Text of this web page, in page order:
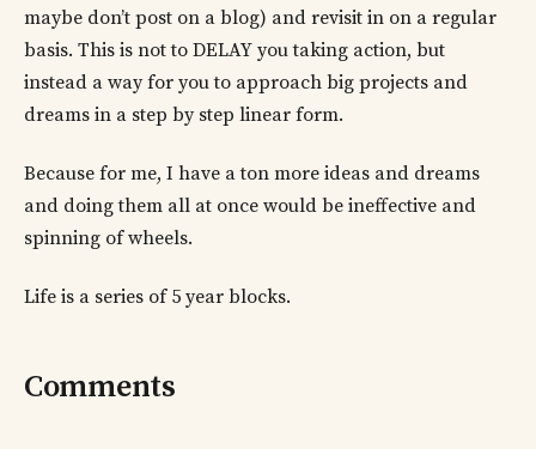
maybe don’t post on a blog) and revisit in on a regular
basis. This is not to DELAY you taking action, but
instead a way for you to approach big projects and
dreams in a step by step linear form.
Because for me, I have a ton more ideas and dreams
and doing them all at once would be ineffective and
spinning of wheels.
Life is a series of 5 year blocks.
Comments